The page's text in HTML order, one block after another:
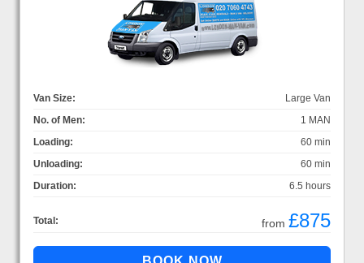
Van Size:
Large Van
No. of Men:
1 MAN
Loading:
60 min
Unloading:
60 min
Duration:
6.5 hours
Total: from £875